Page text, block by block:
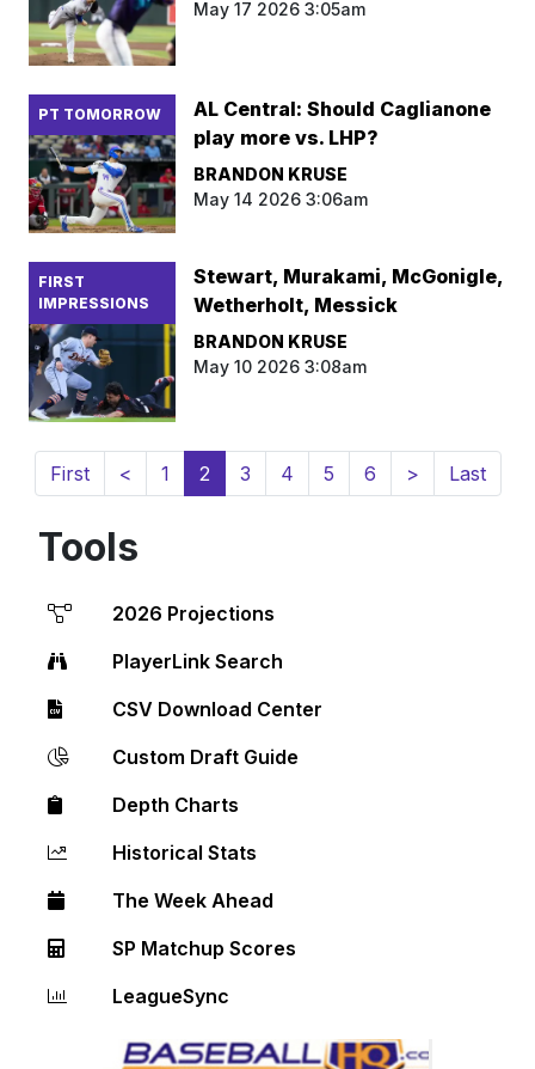
May 17 2026 3:05am
PT TOMORROW
AL Central: Should Caglianone
play more vs. LHP?
BRANDON KRUSE
May 14 2026 3:06am
FIRST
IMPRESSIONS
Stewart, Murakami, McGonigle,
Wetherholt, Messick
BRANDON KRUSE
May 10 2026 3:08am
First < 1 2(current)
3 4 5 6 > Last
Tools
2026 Projections
PlayerLink Search
CSV Download Center
Custom Draft Guide
Depth Charts
Historical Stats
The Week Ahead
SP Matchup Scores
LeagueSync